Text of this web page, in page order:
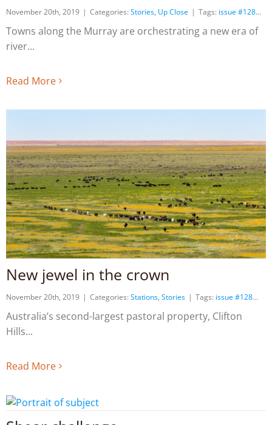
November 20th, 2019 | Categories: Stories, Up Close | Tags: issue #128
Towns along the Murray are orchestrating a new era of
river
Read More
New jewel in the crown
November 20th, 2019 | Categories: Stations, Stories | Tags: issue #128
Australia’s second-largest pastoral property, Clifton
Hills
Read More